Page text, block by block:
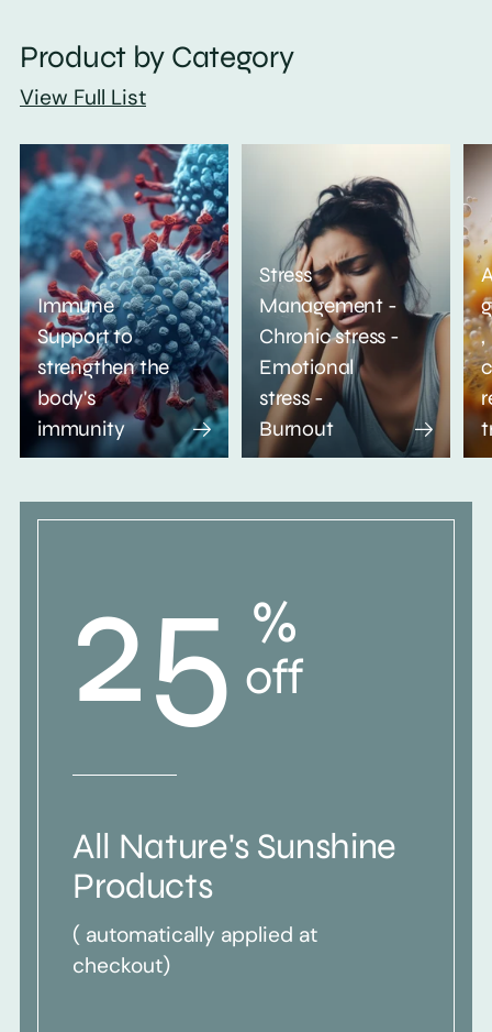
Product by Category
View Full List
Immune
Support to
strengthen the
body's
immunity
Stress
Management -
Chronic stress -
Emotional
stress -
Burnout
,
25 %
off
All Nature's Sunshine
Products
( automatically applied at
checkout)